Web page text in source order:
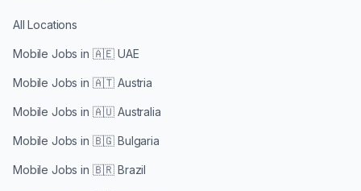
All Locations
Mobile Jobs in 🇦🇪 UAE
Mobile Jobs in 🇦🇹 Austria
Mobile Jobs in 🇦🇺 Australia
Mobile Jobs in 🇧🇬 Bulgaria
Mobile Jobs in 🇧🇷 Brazil